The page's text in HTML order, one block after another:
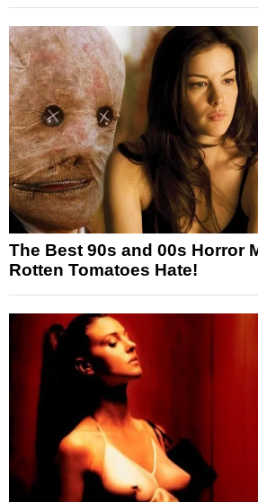
The Best 90s and 00s Horror
Rotten Tomatoes Hate!